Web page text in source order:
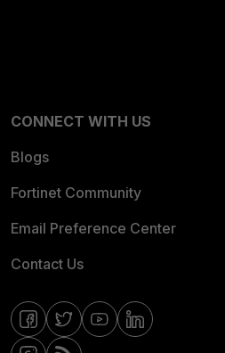
CONNECT WITH US
Blogs
Fortinet Community
Email Preference Center
Contact Us